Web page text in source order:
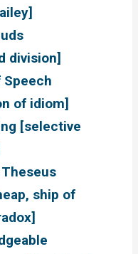
division]
Speech
of idiom]
[selective
ship of